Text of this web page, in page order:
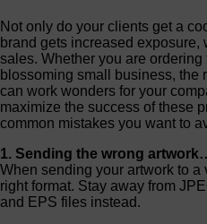
Not only do your clients get a
brand gets increased exposure,
sales. Whether you are
blossoming small business, the
can work wonders for your
maximize the success of these
common mistakes you want to
1. Sending the wrong
When sending your artwork to a
right format. Stay away from
and EPS files instead.